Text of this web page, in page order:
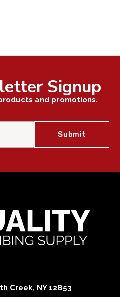
Signup
and promotions.
Creek, NY 12853